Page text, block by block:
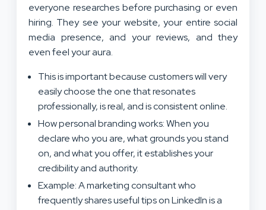
everyone researches before purchasing or even
hiring. They see your website, your entire social
media presence, and your reviews, and they
even feel your aura.
This is important because customers will very
easily choose the one that resonates
professionally, is real, and is consistent online.
How personal branding works: When you
declare who you are, what grounds you stand
on, and what you offer, it establishes your
credibility and authority.
Example: A marketing consultant who
frequently shares useful tips on LinkedIn is a